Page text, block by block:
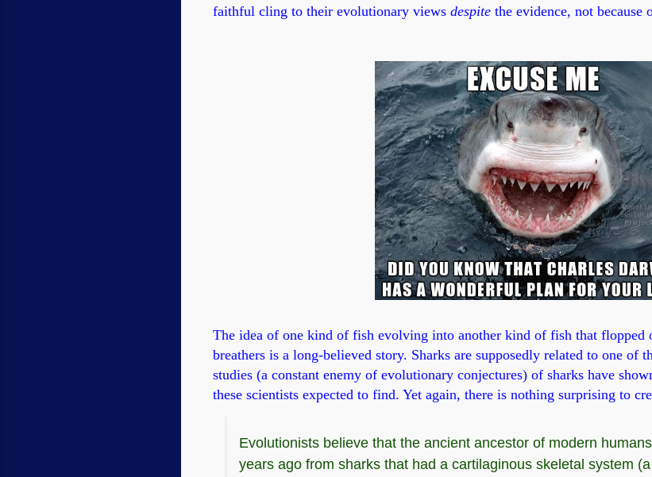
faithful cling to their evolutionary views despite the evidence, not because
The idea of one kind of fish evolving into another kind of fish that flopped
breathers is a long-believed story. Sharks are supposedly related to one of
studies (a constant enemy of evolutionary conjectures) of sharks have
these scientists expected to find. Yet again, there is nothing surprising to
Evolutionists believe that the ancient ancestor of modern
years ago from sharks that had a cartilaginous skeletal system